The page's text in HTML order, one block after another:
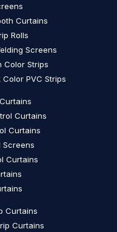
Curtains
Rolls
Screens
Color Strips
Color PVC Strips
Curtains
Curtains
Screens
Curtains
Curtains
Curtains